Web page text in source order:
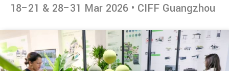
18–21 & 28–31 Mar 2026 • CIFF Guangzhou